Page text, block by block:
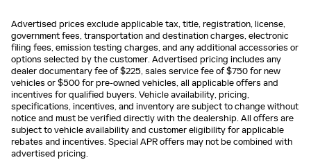
Advertised prices exclude applicable tax, title, registration, license,
government fees, transportation and destination charges, electronic
filing fees, emission testing charges, and any additional accessories or
options selected by the customer. Advertised pricing includes any
dealer documentary fee of $225, sales service fee of $750 for new
vehicles or $500 for pre-owned vehicles, all applicable offers and
incentives for qualified buyers. Vehicle availability, pricing,
specifications, incentives, and inventory are subject to change without
notice and must be verified directly with the dealership. All offers are
subject to vehicle availability and customer eligibility for applicable
rebates and incentives. Special APR offers may not be combined with
advertised pricing.